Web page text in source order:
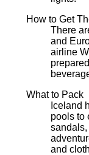
How to Get
There
and
airline
What to Pack
Iceland
pools to
sandals,
and